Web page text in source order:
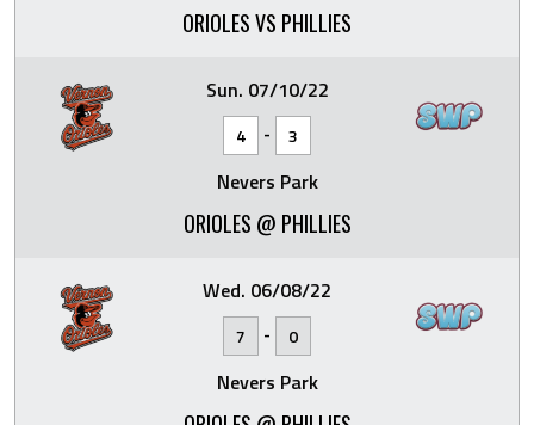
ORIOLES VS PHILLIES
Sun. 07/10/22
4 - 3
Nevers Park
ORIOLES @ PHILLIES
Wed. 06/08/22
7 - 0
Nevers Park